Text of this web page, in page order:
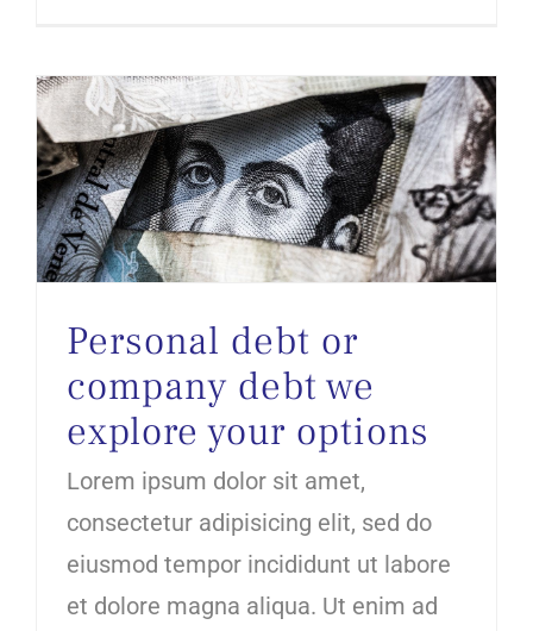
Personal debt or
company debt we
explore your options
Lorem ipsum dolor sit amet,
consectetur adipisicing elit, sed do
eiusmod tempor incididunt ut labore
et dolore magna aliqua. Ut enim ad